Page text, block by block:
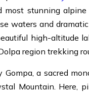
most stunning alpine
waters and
high-altitude
region trekking
a sacred
Mountain. Here,